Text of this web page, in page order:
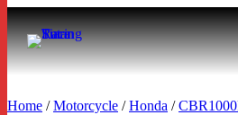
Home /Motorcycle /Honda /